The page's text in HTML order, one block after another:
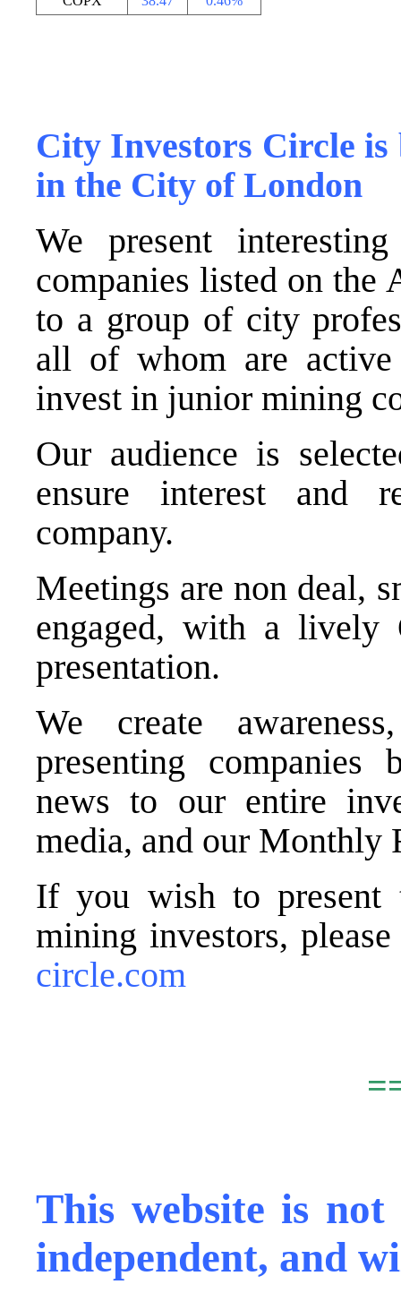
City Investors Circle
in the City of London
We present
companies listed on the
to a group of city
all of whom are
invest in junior mining
Our audience is
ensure interest and
company.
Meetings are non deal,
engaged, with a
presentation.
We create
presenting companies
news to our entire
media, and our Monthly
If you wish to present
mining investors,
circle.com
This website is
independent, and